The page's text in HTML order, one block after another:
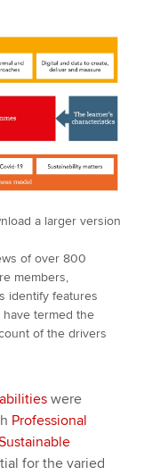
a larger version
of over 800
members,
identify features
have termed the
of the drivers
were
Professional
for the varied